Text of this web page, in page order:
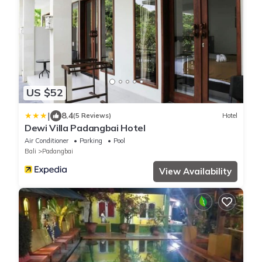
US $52
| 8.4(5 Reviews) Hotel
Dewi Villa Padangbai Hotel
Air Conditioner Parking
Pool
Bali
Padangbai
View Availability